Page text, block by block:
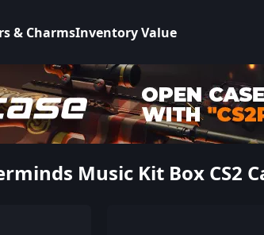
& CharmsInventory Value
Music Kit Box CS2